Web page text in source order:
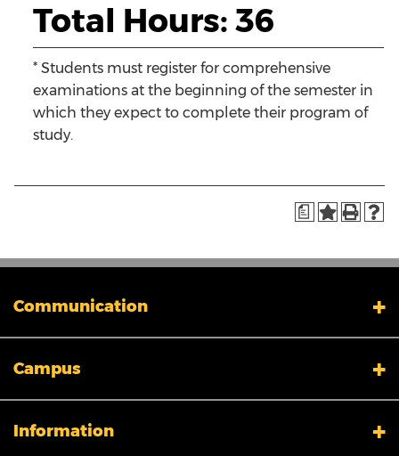
Total Hours: 36
* Students must register for comprehensive
examinations at the beginning of the semester in
which they expect to complete their program of
study.
a
Communication
My XULA
News & Stories
Xavier in the News
Campus Safety & Security
Campus
Human Resources
Colleges And Schools
Information